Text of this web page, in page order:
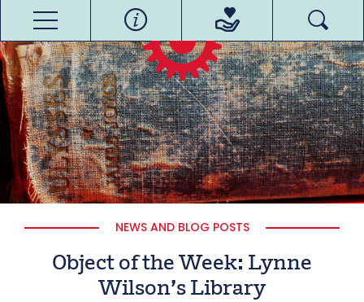
NEWS AND BLOG POSTS
Object of the Week: Lynne
Wilson’s Library